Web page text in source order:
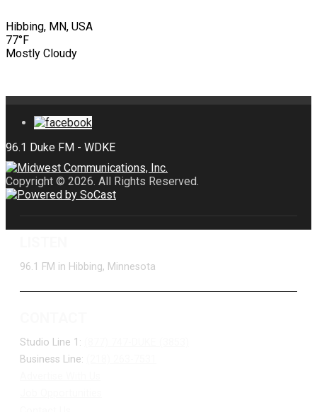
Hibbing, MN, USA
77°F
Mostly Cloudy
Copyright © 2026. All Rights Reserved.
96.1 FM in Hibbing, Minnesota
Studio Line 1:
Business Line: